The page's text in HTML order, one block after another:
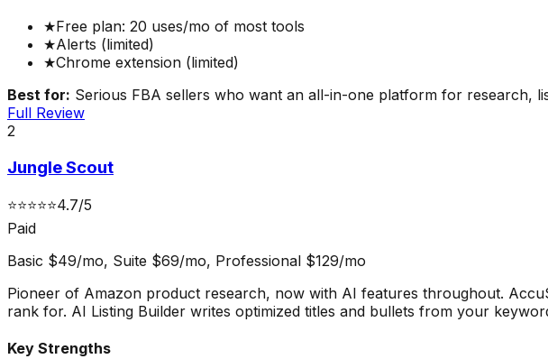
★Free plan: 20 uses/mo of most tools
★Alerts (limited)
★Chrome extension (limited)
Best for: Serious FBA sellers who want an all-in-one platform for research,
Full Review
2
Jungle Scout
⭐⭐⭐⭐⭐4.7/5
Paid
Basic $49/mo, Suite $69/mo, Professional $129/mo
Pioneer of Amazon product research, now with AI features throughout.
rank for. AI Listing Builder writes optimized titles and bullets from your
Key Strengths